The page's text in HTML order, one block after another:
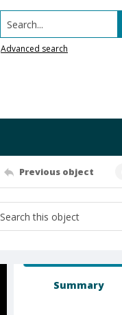
Search...
Advanced search
Previous object
Summary